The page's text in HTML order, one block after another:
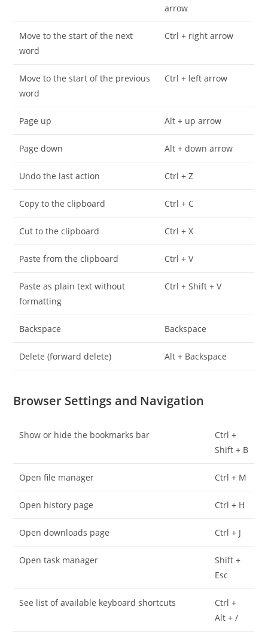
arrow
Move to the start of the next
word
Ctrl + right arrow
Move to the start of the previous
word
Ctrl + left arrow
Page up Alt + up arrow
Page down Alt + down arrow
Undo the last action Ctrl + Z
Copy to the clipboard Ctrl + C
Cut to the clipboard Ctrl + X
Paste from the clipboard Ctrl + V
Paste as plain text without
formatting
Ctrl + Shift + V
Backspace Backspace
Delete (forward delete) Alt + Backspace
Browser Settings and Navigation
Show or hide the bookmarks bar
Ctrl +
Shift + B
Open file manager Ctrl + M
Open history page Ctrl + H
Open downloads page Ctrl + J
Open task manager
Shift +
Esc
See list of available keyboard shortcuts
Ctrl +
Alt + /